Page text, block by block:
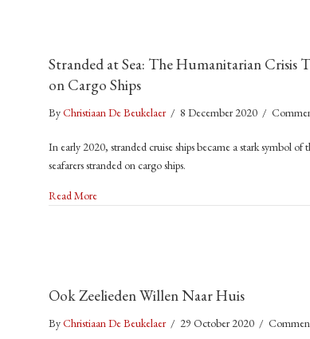
Stranded at Sea: The Humanitarian Crisis
on Cargo Ships
ByChristiaan De Beukelaer / 8 December 2020 /
In early 2020, stranded cruise ships became a stark symbol
seafarers stranded on cargo ships.
Read Moreabout Stranded at Sea: The Humanitarian Crisis
Ook Zeelieden Willen Naar Huis
ByChristiaan De Beukelaer / 29 October 2020 /